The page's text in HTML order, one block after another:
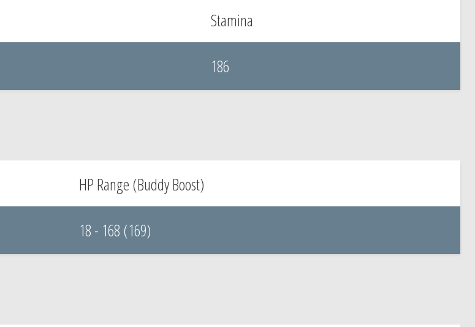
Stamina
186
HP Range (Buddy Boost)
18 - 168 (169)